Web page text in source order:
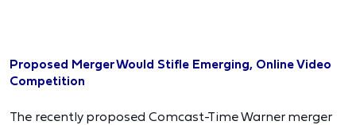
Proposed Merger Would Stifle Emerging, Online Video
Competition
The recently proposed Comcast-Time Warner merger